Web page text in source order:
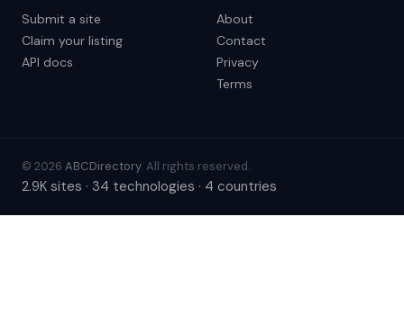
Submit a site
Claim your listing
API docs
About
Contact
Privacy
Terms
© 2026 ABCDirectory. All rights reserved.
2.9K sites · 34 technologies · 4 countries